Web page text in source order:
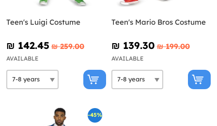
Teen's Luigi Costume
₪‎ 142.45 ₪‎ 259.00
AVAILABLE
Teen's Mario Bros Costume
₪‎ 139.30 ₪‎ 199.00
AVAILABLE
-45%